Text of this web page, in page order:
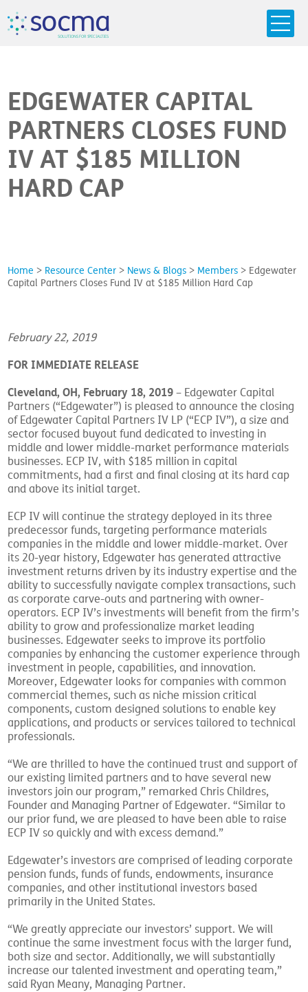
socma
SOLUTIONSFOR SPECIALTIES
EDGEWATER CAPITAL
PARTNERS CLOSES FUND
IV AT $185 MILLION
HARD CAP
Home > Resource Center > News & Blogs > Members > Edgewater
Capital Partners Closes Fund IV at $185 Million Hard Cap
February 22, 2019
FOR IMMEDIATE RELEASE
Cleveland, OH, February 18, 2019 – Edgewater Capital
Partners (“Edgewater”) is pleased to announce the closing
of Edgewater Capital Partners IV LP (“ECP IV”), a size and
sector focused buyout fund dedicated to investing in
middle and lower middle-market performance materials
businesses. ECP IV, with $185 million in capital
commitments, had a first and final closing at its hard cap
and above its initial target.
ECP IV will continue the strategy deployed in its three
predecessor funds, targeting performance materials
companies in the middle and lower middle-market. Over
its 20-year history, Edgewater has generated attractive
investment returns driven by its industry expertise and the
ability to successfully navigate complex transactions, such
as corporate carve-outs and partnering with owner-
operators. ECP IV’s investments will benefit from the firm’s
ability to grow and professionalize market leading
businesses. Edgewater seeks to improve its portfolio
companies by enhancing the customer experience through
investment in people, capabilities, and innovation.
Moreover, Edgewater looks for companies with common
commercial themes, such as niche mission critical
components, custom designed solutions to enable key
applications, and products or services tailored to technical
professionals.
“We are thrilled to have the continued trust and support of
our existing limited partners and to have several new
investors join our program,” remarked Chris Childres,
Founder and Managing Partner of Edgewater. “Similar to
our prior fund, we are pleased to have been able to raise
ECP IV so quickly and with excess demand.”
Edgewater’s investors are comprised of leading corporate
pension funds, funds of funds, endowments, insurance
companies, and other institutional investors based
primarily in the United States.
“We greatly appreciate our investors’ support. We will
continue the same investment focus with the larger fund,
both size and sector. Additionally, we will substantially
increase our talented investment and operating team,”
said Ryan Meany, Managing Partner.